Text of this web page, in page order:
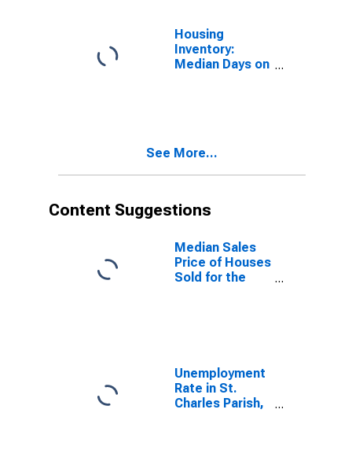
Housing
Inventory:
Median Days on
See More...
Content Suggestions
Median Sales
Price of Houses
Sold for the
Unemployment
Rate in St.
Charles Parish,